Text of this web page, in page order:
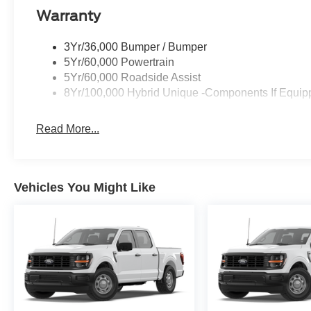
Warranty
3Yr/36,000 Bumper / Bumper
5Yr/60,000 Powertrain
5Yr/60,000 Roadside Assist
8Yr/100,000 Hybrid Unique -Components If
Read More...
Vehicles You Might Like